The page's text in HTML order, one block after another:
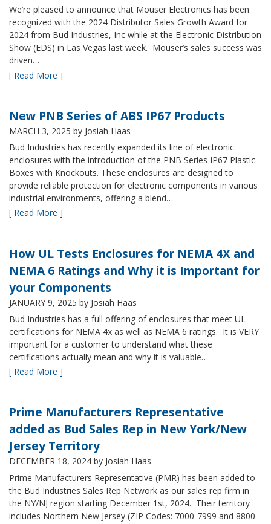
We’re pleased to announce that Mouser Electronics has been
recognized with the 2024 Distributor Sales Growth Award for
2024 from Bud Industries, Inc while at the Electronic Distribution
Show (EDS) in Las Vegas last week. Mouser’s sales success was
driven…
[ Read More ]
New PNB Series of ABS IP67 Products
MARCH 3, 2025 by Josiah Haas
Bud Industries has recently expanded its line of electronic
enclosures with the introduction of the PNB Series IP67 Plastic
Boxes with Knockouts. These enclosures are designed to
provide reliable protection for electronic components in various
industrial environments, offering a blend…
[ Read More ]
How UL Tests Enclosures for NEMA 4X and
NEMA 6 Ratings and Why it is Important for
your Components
JANUARY 9, 2025 by Josiah Haas
Bud Industries has a full offering of enclosures that meet UL
certifications for NEMA 4x as well as NEMA 6 ratings. It is VERY
important for a customer to understand what these
certifications actually mean and why it is valuable…
[ Read More ]
Prime Manufacturers Representative
added as Bud Sales Rep in New York/New
Jersey Territory
DECEMBER 18, 2024 by Josiah Haas
Prime Manufacturers Representative (PMR) has been added to
the Bud Industries Sales Rep Network as our sales rep firm in
the NY/NJ region starting December 1st, 2024. Their territory
includes Northern New Jersey (ZIP Codes: 7000-7999 and 8800-